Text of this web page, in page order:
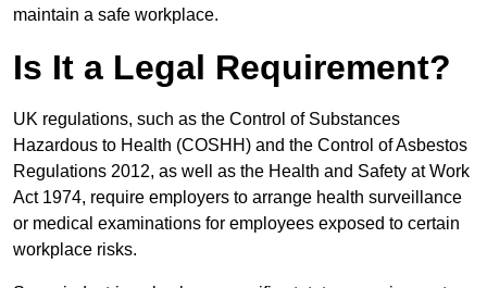
maintain a safe workplace.
Is It a Legal Requirement?
UK regulations, such as the Control of Substances
Hazardous to Health (COSHH) and the Control of Asbestos
Regulations 2012, as well as the Health and Safety at Work
Act 1974, require employers to arrange health surveillance
or medical examinations for employees exposed to certain
workplace risks.